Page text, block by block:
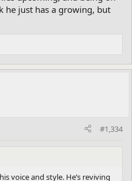
he just has a growing, but
#1,334
voice and style. He’s reviving